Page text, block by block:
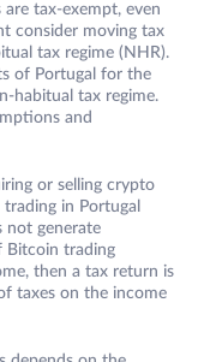
tax-exempt, even
consider moving tax
tax regime (NHR).
of Portugal for the
habitual tax regime.
and
or selling crypto
in Portugal
not generate
Bitcoin trading
then a tax return is
taxes on the income